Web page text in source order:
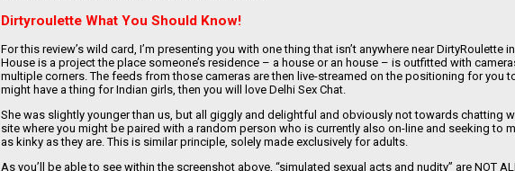
Dirtyroulette What You Should Know!
For this review’s wild card, I’m presenting you with one thing that isn’t anywhere near DirtyRoulette
House is a project the place someone’s residence – a house or an house – is outfitted with
multiple corners. The feeds from those cameras are then live-streamed on the positioning for you
might have a thing for Indian girls, then you will love Delhi Sex Chat.
She was slightly younger than us, but all giggly and delightful and obviously not towards chatting
site where you might be paired with a random person who is currently also on-line and seeking to
as kinky as they are. This is similar principle, solely made exclusively for adults.
As you’ll be able to see within the screenshot above, “simulated sexual acts and nudity” are NOT